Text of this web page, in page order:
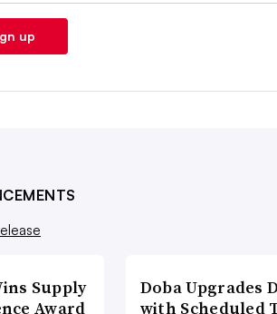
up
Supply
Award
Doba Upgrades
with Scheduled